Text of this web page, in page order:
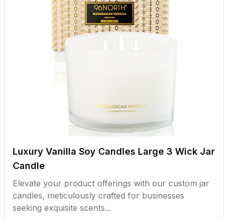
Luxury Vanilla Soy Candles Large 3 Wick Jar
Candle
Elevate your product offerings with our custom jar
candles, meticulously crafted for businesses
seeking exquisite scents...